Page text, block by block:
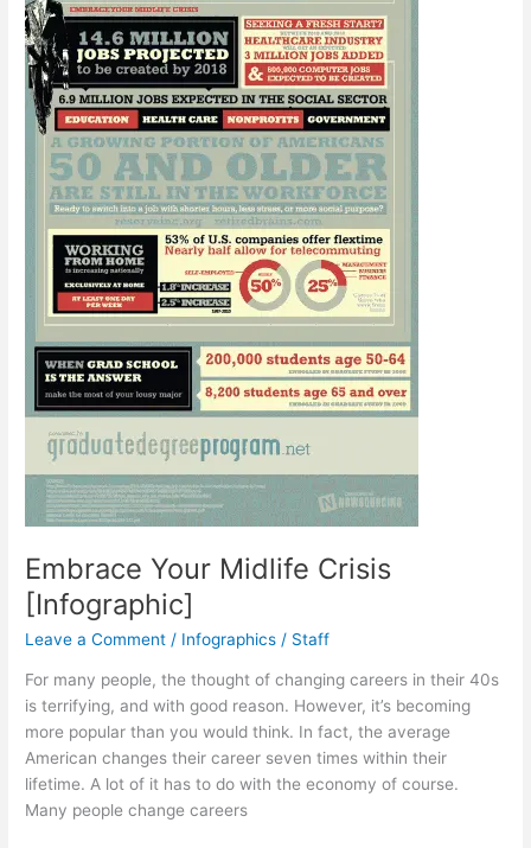
Embrace Your Midlife Crisis
[Infographic]
Leave a Comment / Infographics / Staff
For many people, the thought of changing careers in their 40s
is terrifying, and with good reason. However, it’s becoming
more popular than you would think. In fact, the average
American changes their career seven times within their
lifetime. A lot of it has to do with the economy of course.
Many people change careers